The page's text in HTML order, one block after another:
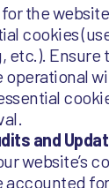
the
cookies
etc.). Ensure
operational
and
website’s
accounted